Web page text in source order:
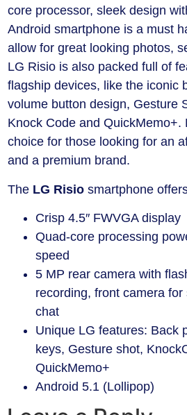
core processor, sleek design
Android smartphone is a must
allow for great looking photos,
LG Risio is also packed full of
flagship devices, like the iconic
volume button design, Gesture
Knock Code and QuickMemo+.
choice for those looking for an
and a premium brand.
The LG Risio smartphone
Crisp 4.5″ FWVGA display
Quad-core processing
speed
5 MP rear camera with
recording, front camera
chat
Unique LG features: Back
keys, Gesture shot,
QuickMemo+
Android 5.1 (Lollipop)